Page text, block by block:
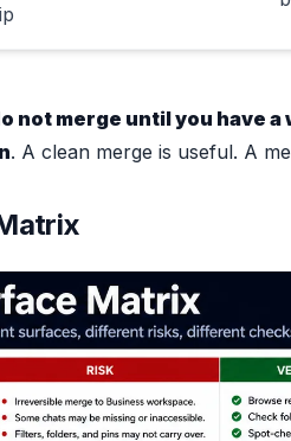
not merge until you have
. A clean merge is useful. A